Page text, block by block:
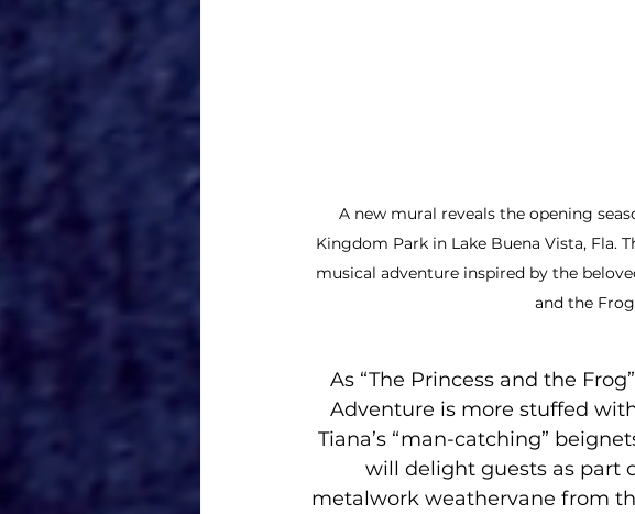
A new mural reveals the opening
Kingdom Park in Lake Buena Vista, Fla.
musical adventure inspired by the
and the
As “The Princess and the
Adventure is more stuffed
Tiana’s “man-catching”
will delight guests as part
metalwork weathervane from